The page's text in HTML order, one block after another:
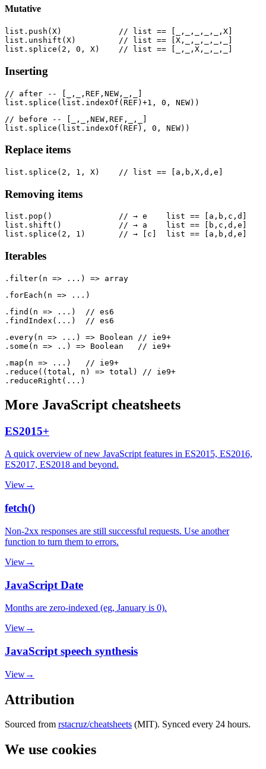
Mutative
list.push(X)            // list == [_,_,_,_,_,X]
list.unshift(X)         // list == [X,_,_,_,_,_]
Inserting
// after -- [_,_,REF,NEW,_,_]
// before -- [_,_,NEW,REF,_,_]
Replace items
Removing items
list.pop()              // → e    list == [a,b,c,d]
list.shift()            // → a    list == [b,c,d,e]
Iterables
.find(n => ...)  // es6
.every(n => ...) => Boolean // ie9+
.map(n => ...)   // ie9+
.reduce((total, n) => total) // ie9+
More JavaScript cheatsheets
ES2015+
A quick overview of new JavaScript features in ES2015, ES2016,
ES2017, ES2018 and beyond.
View→
fetch()
Non-2xx responses are still successful requests. Use another
function to turn them to errors.
View→
JavaScript Date
Months are zero-indexed (eg, January is 0).
View→
JavaScript speech synthesis
View→
Attribution
Sourced from rstacruz/cheatsheets (MIT). Synced every 24 hours.
We use cookies